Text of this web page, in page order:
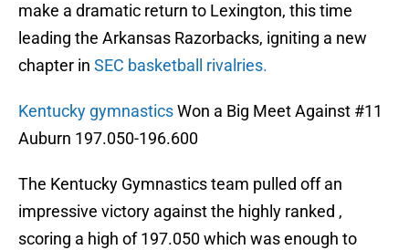
make a dramatic return to Lexington, this time
leading the Arkansas Razorbacks, igniting a new
chapter in SEC basketball rivalries.
Kentucky gymnasticsWon a Big Meet Against #11
Auburn 197.050-196.600
The Kentucky Gymnastics team pulled off an
impressive victory against the highly ranked ,
scoring a high of 197.050 which was enough to